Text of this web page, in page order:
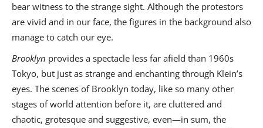
bear witness to the strange sight. Although the protestors
are vivid and in our face, the figures in the background also
manage to catch our eye.
Brooklyn provides a spectacle less far afield than 1960s
Tokyo, but just as strange and enchanting through Klein’s
eyes. The scenes of Brooklyn today, like so many other
stages of world attention before it, are cluttered and
chaotic, grotesque and suggestive, even—in sum, the